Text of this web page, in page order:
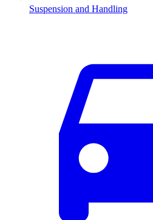
Suspension and Handling